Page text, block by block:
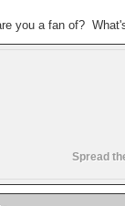
you a fan of?
Spread